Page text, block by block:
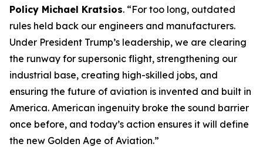
Policy Michael Kratsios. “For too long, outdated
rules held back our engineers and manufacturers.
Under President Trump’s leadership, we are clearing
the runway for supersonic flight, strengthening our
industrial base, creating high-skilled jobs, and
ensuring the future of aviation is invented and built in
America. American ingenuity broke the sound barrier
once before, and today’s action ensures it will define
the new Golden Age of Aviation.”